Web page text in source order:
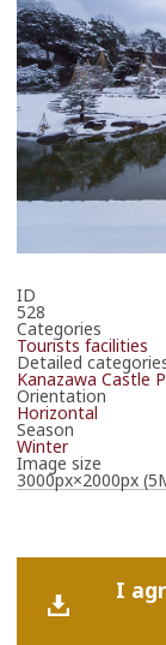
ID
528
Categories
Tourists facilities
Detailed
Kanazawa Castle
Orientation
Horizontal
Season
Winter
Image size
3000px×2000px
I